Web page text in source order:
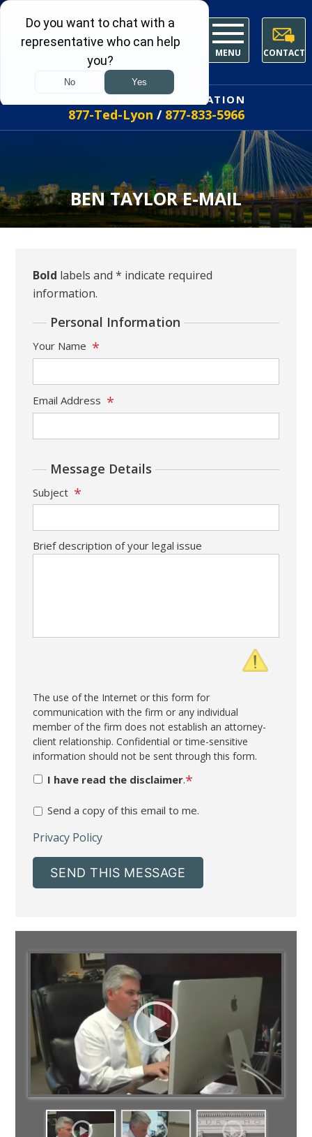
MENU CONTACT
FREE INITIAL CONSULTATION
877-Ted-Lyon / 877-833-5966
BEN TAYLOR E-MAIL
Bold labels and * indicate required
information.
Personal Information
Your Name *
Email Address *
Message Details
Subject *
Brief description of your legal issue
The use of the Internet or this form for
communication with the firm or any individual
member of the firm does not establish an attorney-
client relationship. Confidential or time-sensitive
information should not be sent through this form.
I have read the disclaimer.*
Send a copy of this email to me.
Privacy Policy